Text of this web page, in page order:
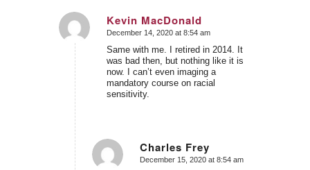
Kevin MacDonald
says:
December 14, 2020 at 8:54 am
Same with me. I retired in 2014. It
was bad then, but nothing like it is
now. I can’t even imaging a
mandatory course on racial
sensitivity.
Charles Frey
says:
December 15, 2020 at 8:54 am